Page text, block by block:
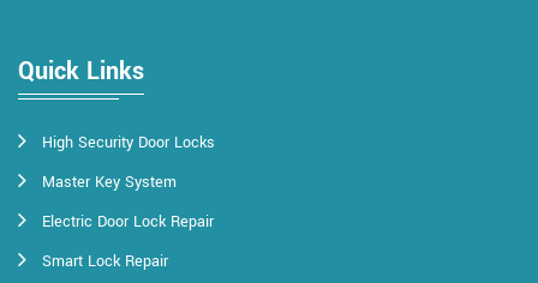
Quick Links
High Security Door Locks
Master Key System
Electric Door Lock Repair
Smart Lock Repair